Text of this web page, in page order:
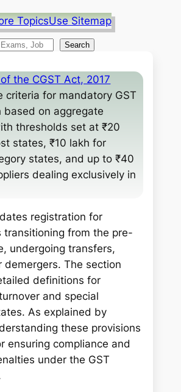
TopicsUse Sitemap
Search
the CGST Act, 2017
criteria for mandatory GST
based on aggregate
thresholds set at ₹20
states, ₹10 lakh for
states, and up to ₹40
dealing exclusively in
registration for
transitioning from the pre-
undergoing transfers,
demergers. The section
definitions for
and special
As explained by
these provisions
ensuring compliance and
under the GST